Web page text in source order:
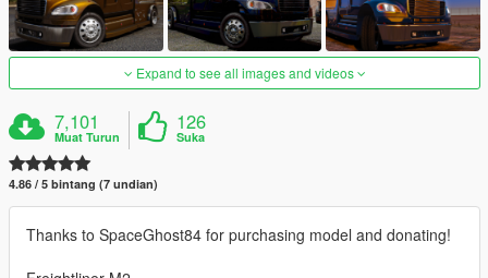
Expand to see all images and videos
7,101
Muat Turun
126
Suka
4.86 / 5 bintang (7 undian)
Thanks to SpaceGhost84 for purchasing model and donating!